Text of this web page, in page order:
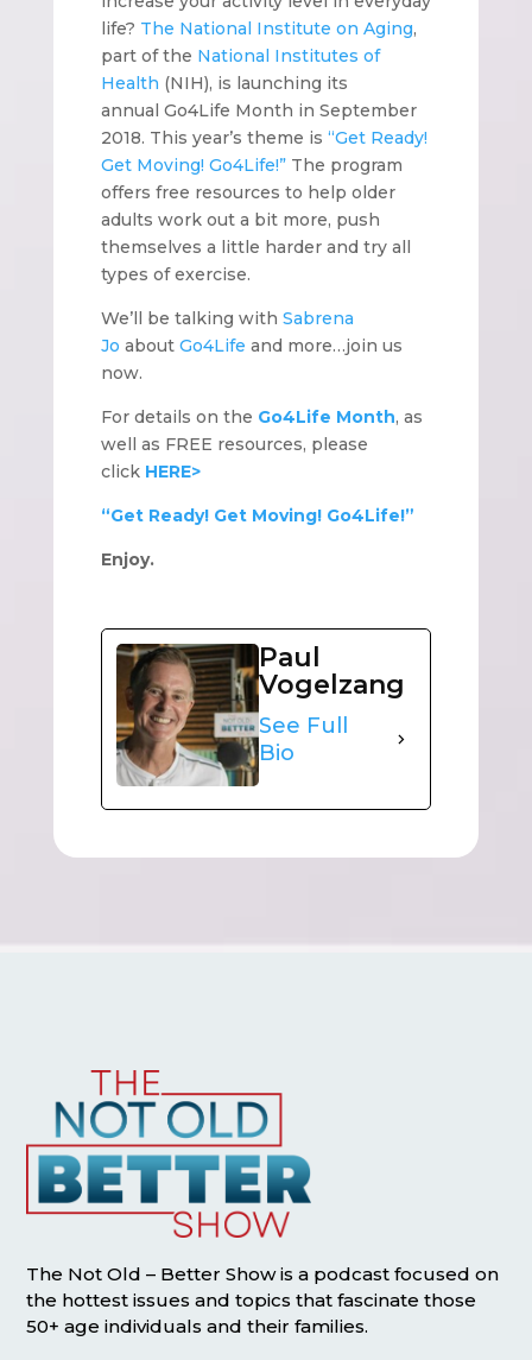
life? The National Institute on Aging,
part of the National Institutes of
Health (NIH), is launching its
annual Go4Life Month in September
2018. This year’s theme is “Get Ready!
Get Moving! Go4Life!” The program
offers free resources to help older
adults work out a bit more, push
themselves a little harder and try all
types of exercise.
We’ll be talking with Sabrena
Jo about Go4Life and more…join us
now.
For details on the Go4Life Month, as
well as FREE resources, please
click HERE>
“Get Ready! Get Moving! Go4Life!”
Enjoy.
Paul
Vogelzang
See Full
Bio
The Not Old – Better Show is a podcast focused on
the hottest issues and topics that fascinate those
50+ age individuals and their families.